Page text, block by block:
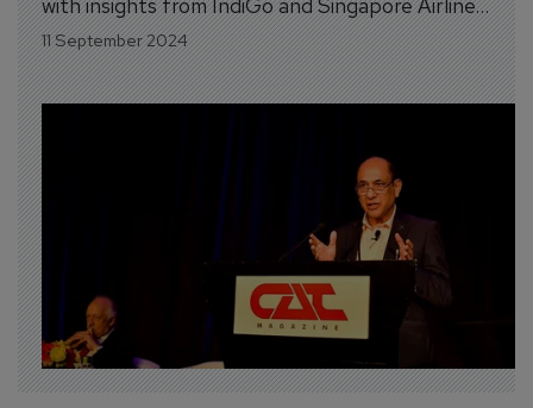
on their future training and staffing needs.
11 September 2024